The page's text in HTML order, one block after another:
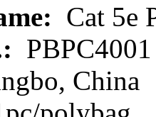
Cat 5e
PBPC4001
China